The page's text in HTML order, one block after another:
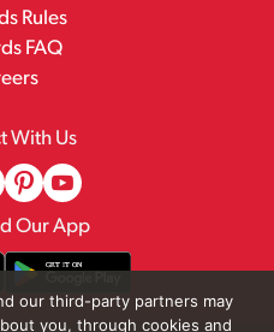
Rules
FAQ
With Us
Our App
our third-party partners may
you, through cookies and